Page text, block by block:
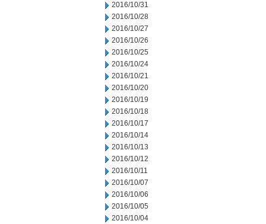
2016/10/31
2016/10/28
2016/10/27
2016/10/26
2016/10/25
2016/10/24
2016/10/21
2016/10/20
2016/10/19
2016/10/18
2016/10/17
2016/10/14
2016/10/13
2016/10/12
2016/10/11
2016/10/07
2016/10/06
2016/10/05
2016/10/04